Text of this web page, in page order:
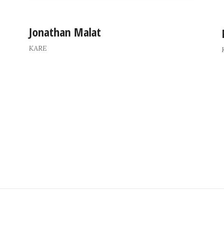
Jonathan Malat
KARE